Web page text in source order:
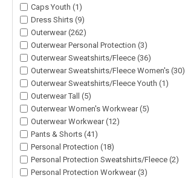
Caps Youth (1)
Dress Shirts (9)
Outerwear (262)
Outerwear Personal Protection (3)
Outerwear Sweatshirts/Fleece (36)
Outerwear Sweatshirts/Fleece Women's (30)
Outerwear Sweatshirts/Fleece Youth (1)
Outerwear Tall (5)
Outerwear Women's Workwear (5)
Outerwear Workwear (12)
Pants & Shorts (41)
Personal Protection (18)
Personal Protection Sweatshirts/Fleece (2)
Personal Protection Workwear (3)